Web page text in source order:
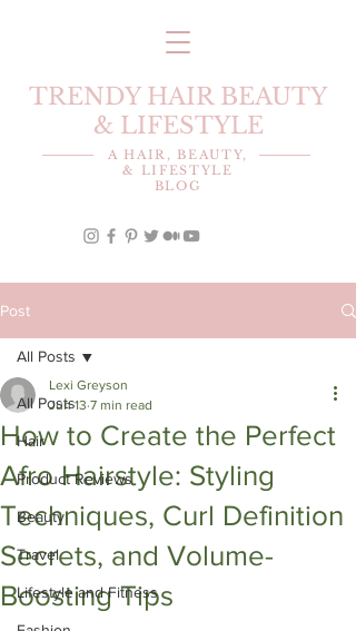
TRENDY HAIR BEAUTY
& LIFESTYLE
A HAIR, BEAUTY,
& LIFESTYLE
BLOG
Post
All Posts
Hair
Product Reviews
Beauty
Travel
Lifestyle and Fitness
All Posts
How to Create the Perfect
Afro Hairstyle: Styling
Techniques, Curl Definition
Secrets, and Volume-
Boosting Tips
Lexi Greyson
Jun 13 7 min read